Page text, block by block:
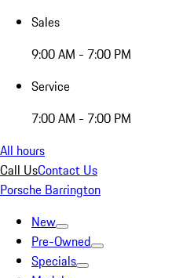
Sales
9:00 AM - 7:00 PM
Service
7:00 AM - 7:00 PM
All hours
Call UsContact Us
Porsche Barrington
New
Pre-Owned
Specials